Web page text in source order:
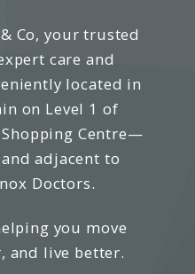
Co, your trusted
care and
located in
on Level 1 of
Centre—
adjacent to
Doctors.
you move
and live better.